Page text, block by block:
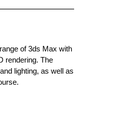
of 3ds Max with
rendering. The
lighting, as well as